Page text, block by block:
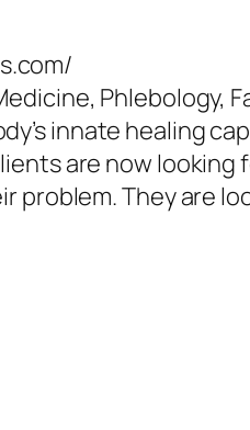
Phlebology,
innate healing
are now
problem. They are